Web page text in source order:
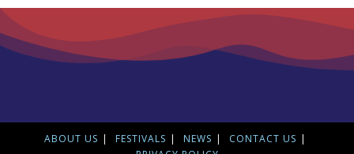
ABOUT US FESTIVALS NEWS
CONTACT US